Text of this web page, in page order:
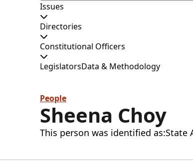
Issues
Directories
Constitutional Officers
LegislatorsData & Methodology
People
Sheena Choy
This person was identified as:State